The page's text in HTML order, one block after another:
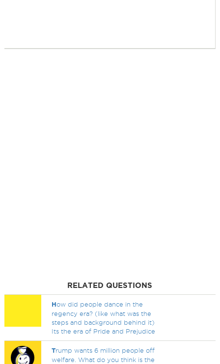
RELATED QUESTIONS
How did people dance in the
regency era? (like what was the
steps and background behind it)
Its the era of Pride and Prejudice
Trump wants 6 million people off
welfare. What do you think is the